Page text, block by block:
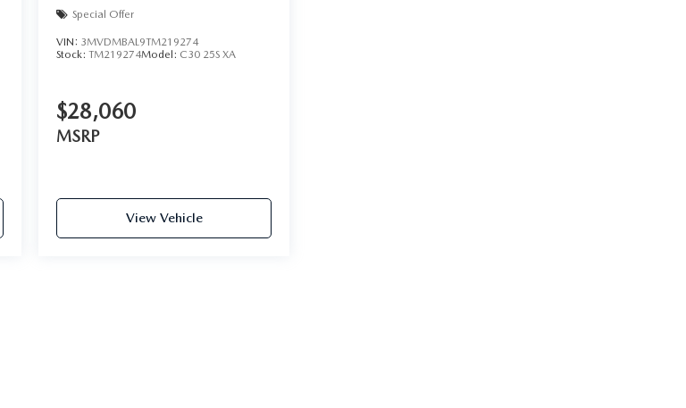
Special Offer
VIN: 3MVDMBAL9TM219274
Stock:TM219274Model: C30 25S XA
$28,060
MSRP
View Vehicle